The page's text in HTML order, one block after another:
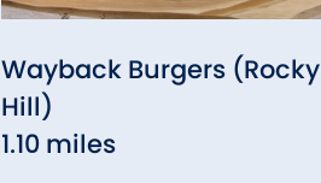
Wayback Burgers (Rocky
Hill)
1.10 miles